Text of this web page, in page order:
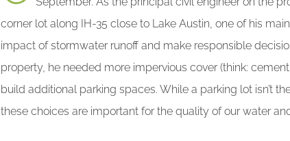
corner lot along IH-35 close to Lake Austin, one of his
impact of stormwater runoff and make responsible
property, he needed more impervious cover (think:
build additional parking spaces. While a parking lot isn’t
these choices are important for the quality of our water